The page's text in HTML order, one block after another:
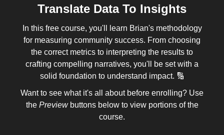
Translate Data To Insights
In this free course, you'll learn Brian's methodology
for measuring community success. From choosing
the correct metrics to interpreting the results to
crafting compelling narratives, you'll be set with a
solid foundation to understand impact. 🔢
Want to see what it's all about before enrolling? Use
the Previewbuttons below to view portions of the
course.